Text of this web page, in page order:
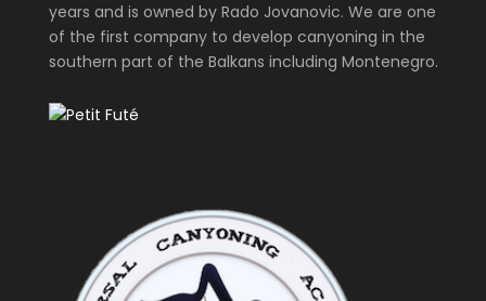
years and is owned by Rado Jovanovic. We are one
of the first company to develop canyoning in the
southern part of the Balkans including Montenegro.